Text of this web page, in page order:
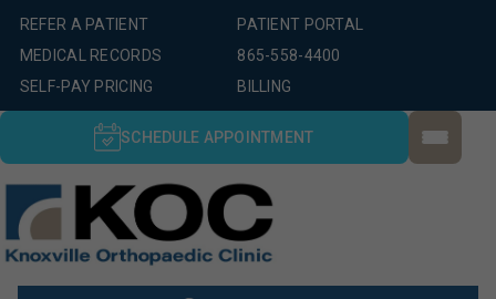
PATIENT PORTAL
SELF-PAY PRICING BILLING
MEDICAL RECORDS
REFER A PATIENT
865-558-4400
SCHEDULE APPOINTMENT